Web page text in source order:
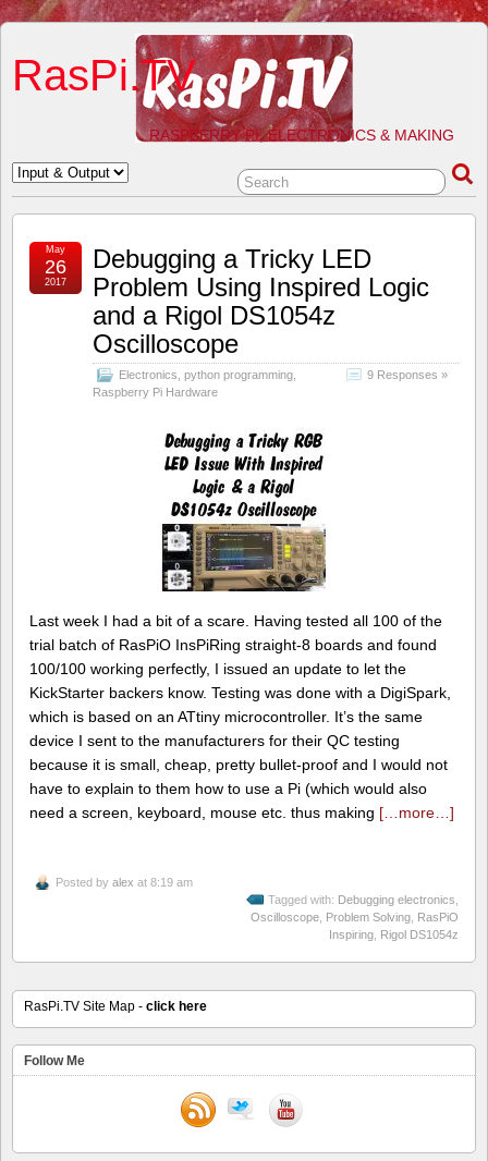
RasPi.TV
RASPBERRY PI, ELECTRONICS & MAKING
Debugging a Tricky LED
Problem Using Inspired Logic
and a Rigol DS1054z
Oscilloscope
Electronics python programming
Raspberry Pi Hardware
9 Responses »
May
26
2017
Last week I had a bit of a scare. Having tested all 100 of the
trial batch of RasPiO InsPiRing straight-8 boards and found
100/100 working perfectly, I issued an update to let the
KickStarter backers know. Testing was done with a DigiSpark,
which is based on an ATtiny microcontroller. It’s the same
device I sent to the manufacturers for their QC testing
because it is small, cheap, pretty bullet-proof and I would not
have to explain to them how to use a Pi (which would also
need a screen, keyboard, mouse etc. thus making […more…]
Posted by alex at 8:19 am
Tagged with: Debugging electronics
Oscilloscope Problem Solving RasPiO
Inspiring Rigol DS1054z
RasPi.TV Site Map - click here
Follow Me